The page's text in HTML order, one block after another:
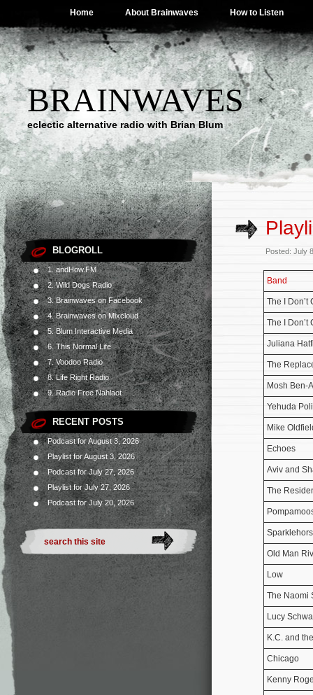
Home About Brainwaves How to Listen
BRAINWAVES
eclectic alternative radio with Brian Blum
BLOGROLL
1. andHow.FM
2. Wild Dogs Radio
3. Brainwaves on Facebook
4. Brainwaves on Mixcloud
5. Blum Interactive Media
6. This Normal Life
7. Voodoo Radio
8. Life Right Radio
9. Radio Free Nahlaot
RECENT POSTS
Podcast for August 3, 2026
Playlist for August 3, 2026
Podcast for July 27, 2026
Playlist for July 27, 2026
Podcast for July 20, 2026
Posted: July
Band
The I Don’t
The I Don’t
Juliana
The
Mosh Ben-
Yehuda
Mike
Echoes
Aviv and
The
Old Man
Low
The Naomi
Lucy
K.C. and
Chicago
Kenny